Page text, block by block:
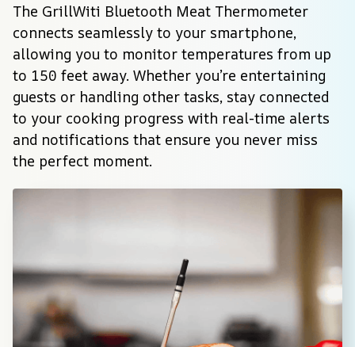
The GrillWiti Bluetooth Meat Thermometer
connects seamlessly to your smartphone,
allowing you to monitor temperatures from up
to 150 feet away. Whether you’re entertaining
guests or handling other tasks, stay connected
to your cooking progress with real-time alerts
and notifications that ensure you never miss
the perfect moment.